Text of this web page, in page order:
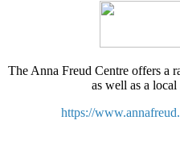
The Anna Freud Centre offers a
as well as a
https://